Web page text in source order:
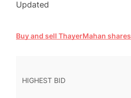
Updated
Buy and sell ThayerMahan shares
HIGHEST BID